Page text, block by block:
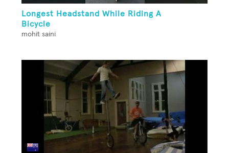
Longest Headstand While Riding A
Bicycle
mohit saini